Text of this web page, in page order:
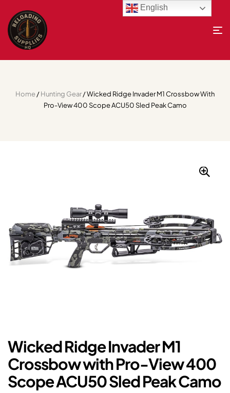
Home/Hunting Gear/ Wicked Ridge Invader M1 Crossbow With
Pro-View 400 Scope ACU50 Sled Peak Camo
Wicked Ridge Invader M1
Crossbow with Pro-View 400
Scope ACU50 Sled Peak Camo
English